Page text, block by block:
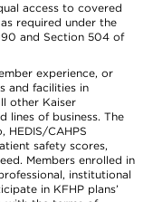
access to covered
required under the
and Section 504 of
experience, or
and facilities in
other Kaiser
lines of business. The
HEDIS/CAHPS
safety scores,
Members enrolled in
institutional
in KFHP plans’